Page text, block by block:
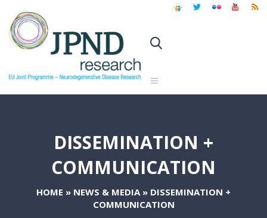
DISSEMINATION +
COMMUNICATION
HOME » NEWS & MEDIA » DISSEMINATION +
COMMUNICATION